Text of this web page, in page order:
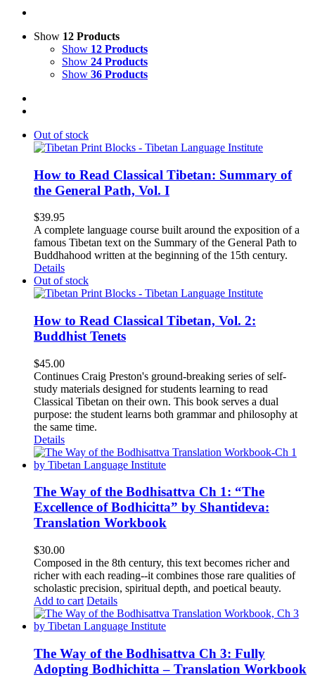
Show 12 Products
Show 12 Products
Show 24 Products
Show 36 Products
Out of stock
How to Read Classical Tibetan: Summary of
the General Path, Vol. I
$39.95
A complete language course built around the exposition of a
famous Tibetan text on the Summary of the General Path to
Buddhahood written at the beginning of the 15th century.
Details
Out of stock
How to Read Classical Tibetan, Vol. 2:
Buddhist Tenets
$45.00
Continues Craig Preston's ground-breaking series of self-
study materials designed for students learning to read
Classical Tibetan on their own. This book serves a dual
purpose: the student learns both grammar and philosophy at
the same time.
Details
The Way of the Bodhisattva Ch 1: “The
Excellence of Bodhicitta” by Shantideva:
Translation Workbook
$30.00
Composed in the 8th century, this text becomes richer and
richer with each reading--it combines those rare qualities of
scholastic precision, spiritual depth, and poetical beauty.
Add to cart Details
The Way of the Bodhisattva Ch 3: Fully
Adopting Bodhichitta – Translation Workbook